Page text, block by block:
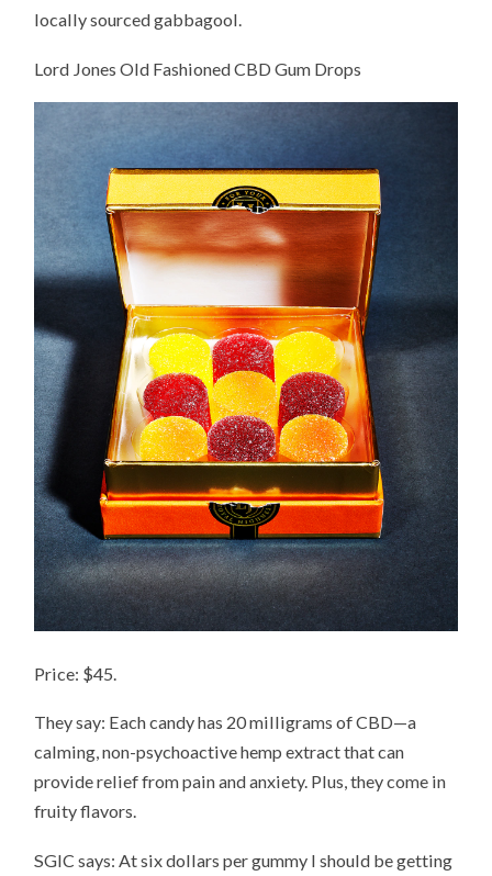
locally sourced gabbagool.
Lord Jones Old Fashioned CBD Gum Drops
Price: $45.
They say: Each candy has 20 milligrams of CBD—a
calming, non-psychoactive hemp extract that can
provide relief from pain and anxiety. Plus, they come in
fruity flavors.
SGIC says: At six dollars per gummy I should be getting